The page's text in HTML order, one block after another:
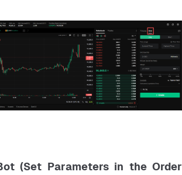
(Set Parameters in the Order